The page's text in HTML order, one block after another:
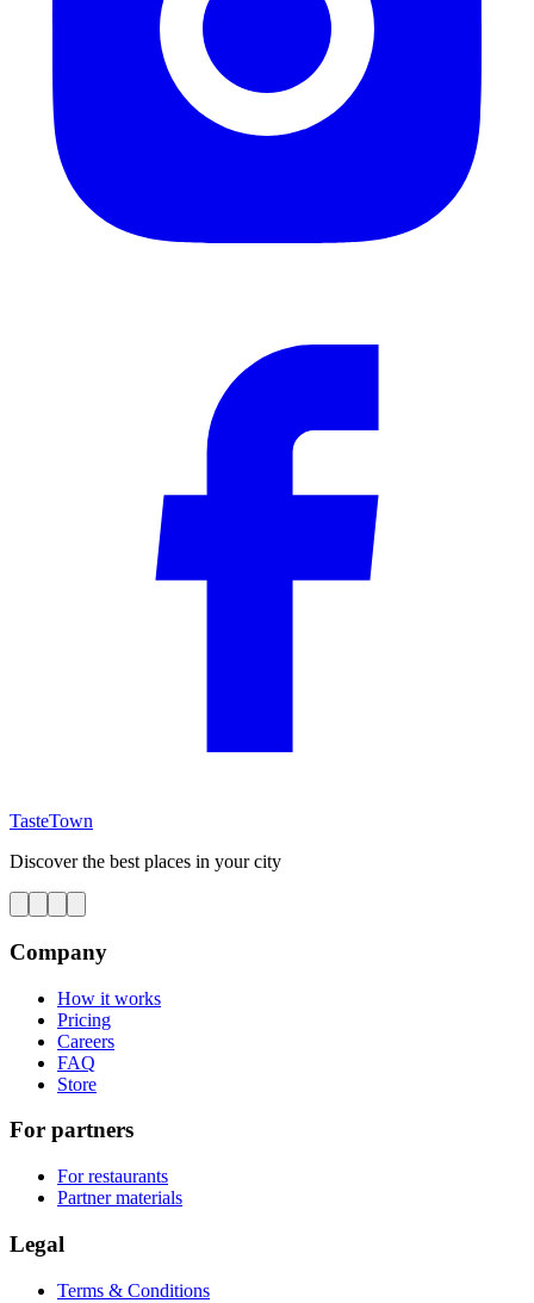
TasteTown
Discover the best places in your city
Company
How it works
Pricing
Careers
FAQ
Store
For partners
For restaurants
Partner materials
Legal
Terms & Conditions